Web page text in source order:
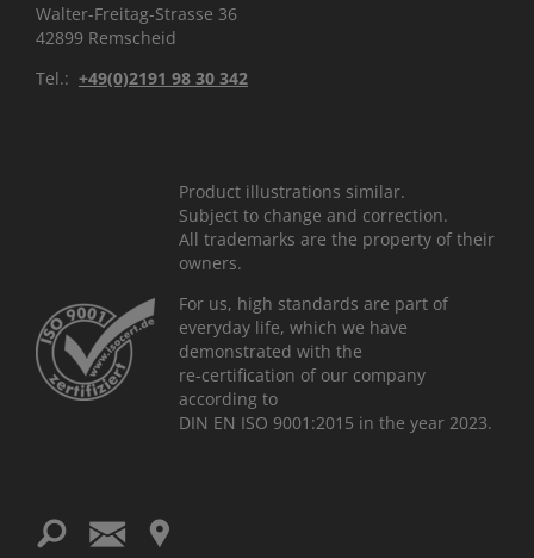
Walter-Freitag-Strasse 36
42899 Remscheid
Tel.: +49(0)2191 98 30 342
Product illustrations similar.
Subject to change and correction.
All trademarks are the property of their
owners.
For us, high standards are part of
everyday life, which we have
demonstrated with the
re-certification of our company
according to
DIN EN ISO 9001:2015 in the year 2023.
ř Ś ś